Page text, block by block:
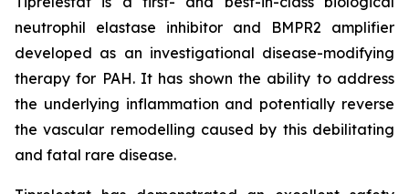
neutrophil elastase inhibitor and BMPR2 amplifier
developed as an investigational disease-modifying
therapy for PAH. It has shown the ability to address
the underlying inflammation and potentially reverse
the vascular remodelling caused by this debilitating
and fatal rare disease.